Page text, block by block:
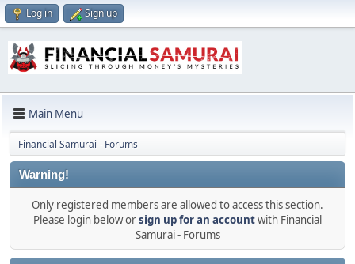
Log in Sign up
Main Menu
Financial Samurai - Forums
Warning!
Only registered members are allowed to access this section.
Please login below orsign up for an accountwith Financial
Samurai - Forums